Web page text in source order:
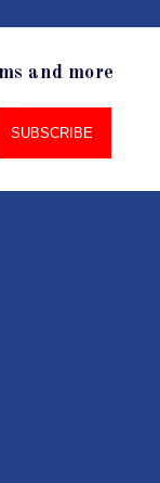
and more
SUBSCRIBE